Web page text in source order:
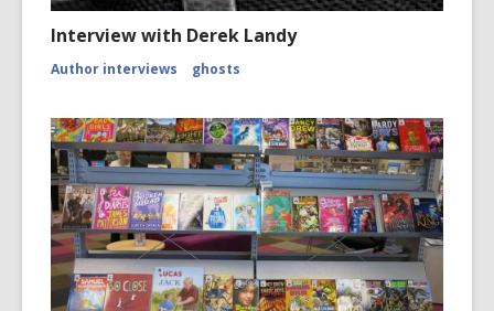
Interview with Derek Landy
Author interviews ghosts